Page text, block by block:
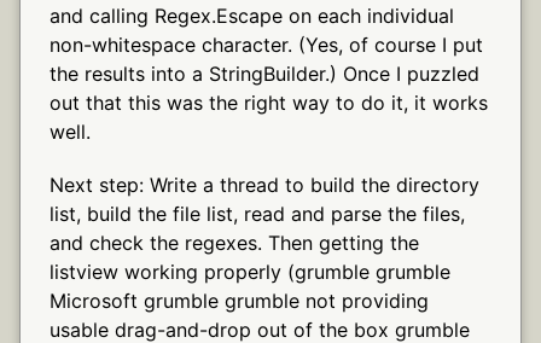
and calling Regex.Escape on each individual
non-whitespace character. (Yes, of course I put
the results into a StringBuilder.) Once I puzzled
out that this was the right way to do it, it works
well.
Next step: Write a thread to build the directory
list, build the file list, read and parse the files,
and check the regexes. Then getting the
listview working properly (grumble grumble
Microsoft grumble grumble not providing
usable drag-and-drop out of the box grumble